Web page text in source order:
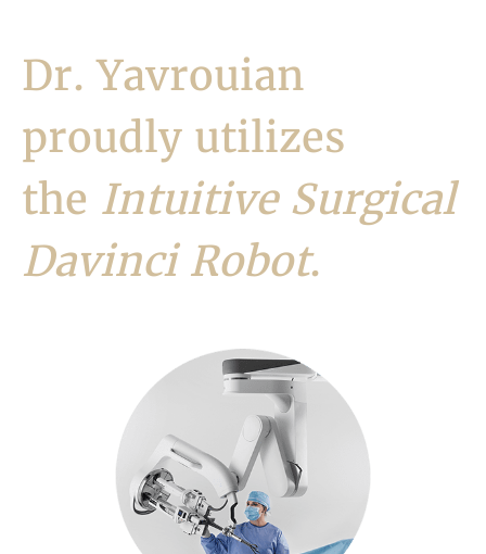
Dr. Yavrouian
proudly utilizes
the Intuitive Surgical
Davinci Robot.